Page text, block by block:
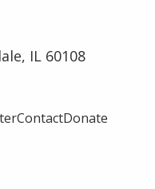
IL 60108
ContactDonate